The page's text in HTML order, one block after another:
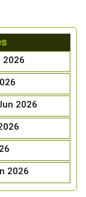
2026
2026
2026